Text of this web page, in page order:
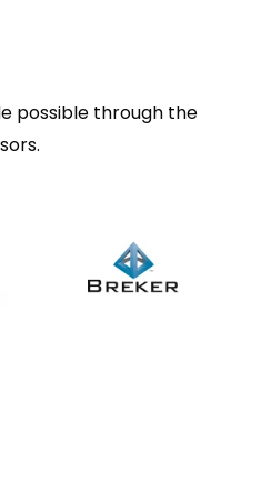
possible through the